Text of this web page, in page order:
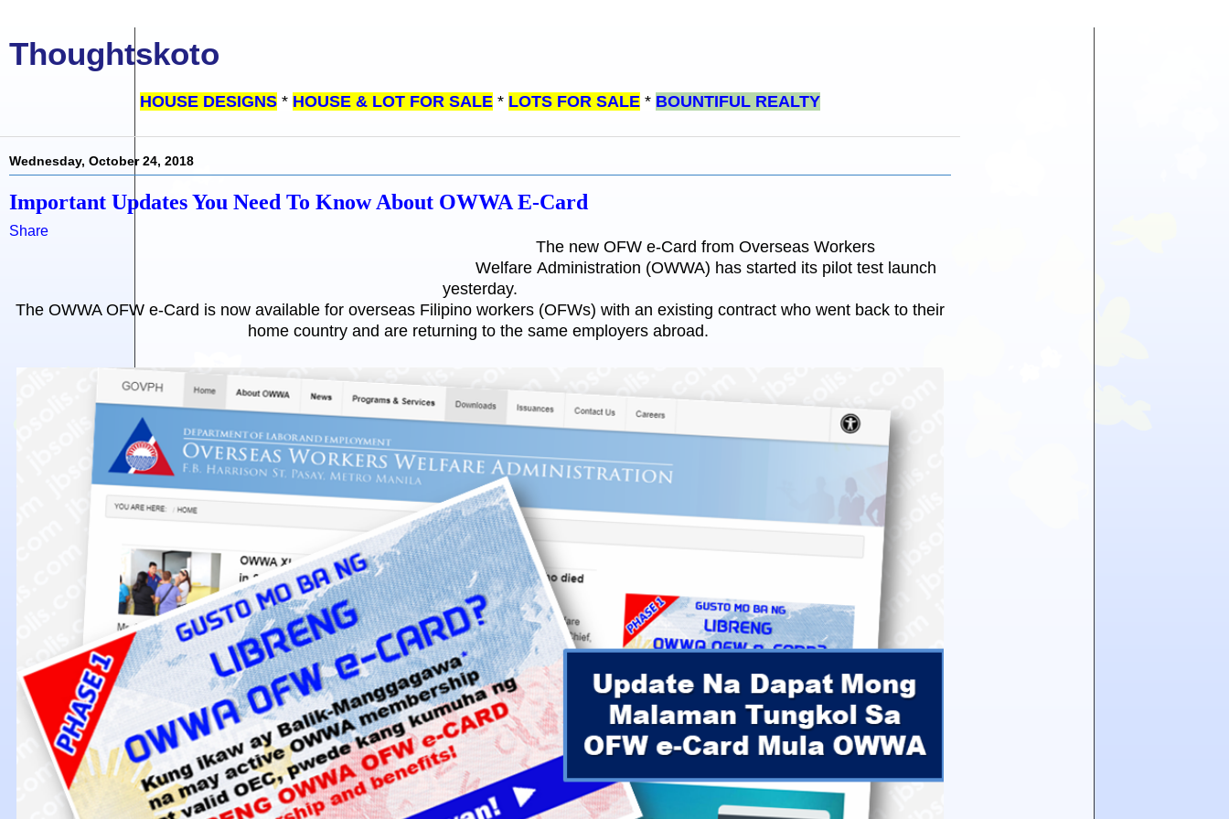
Thoughtskoto
HOUSE DESIGNS * HOUSE & LOT FOR SALE * LOTS FOR SALE * BOUNTIFUL REALTY
Wednesday, October 24, 2018
Important Updates You Need To Know About OWWA E-Card
Share
The new OFW e-Card from Overseas Workers
Welfare Administration (OWWA) has started its pilot test launch
yesterday.
The OWWA OFW e-Card is now available for overseas Filipino workers (OFWs) with an existing contract who went back to their
home country and are returning to the same employers abroad.